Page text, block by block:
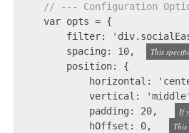
// --- Configuration
    var opts = {
filter:
        spacing: 10,
This
        position: {
horizontal:
vertical:
            padding: 20,
If
            hOffset: 0,